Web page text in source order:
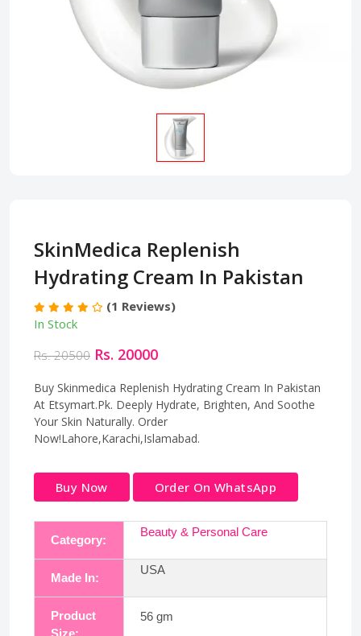
SkinMedica Replenish
Hydrating Cream In Pakistan
(1 Reviews)
In Stock
Rs. 20500 Rs. 20000
Buy Skinmedica Replenish Hydrating Cream In Pakistan
At Etsymart.Pk. Deeply Hydrate, Brighten, And Soothe
Your Skin Naturally. Order
Now!Lahore,Karachi,Islamabad.
Buy Now Order On WhatsApp
Category:
Beauty & Personal Care
Made In:
USA
Product
Size:
56 gm